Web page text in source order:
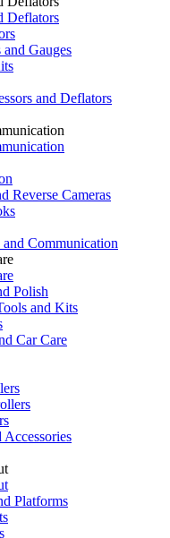
Deflators
Gauges
and Deflators
Reverse Cameras
Communication
Polish
and Kits
Car Care
Platforms